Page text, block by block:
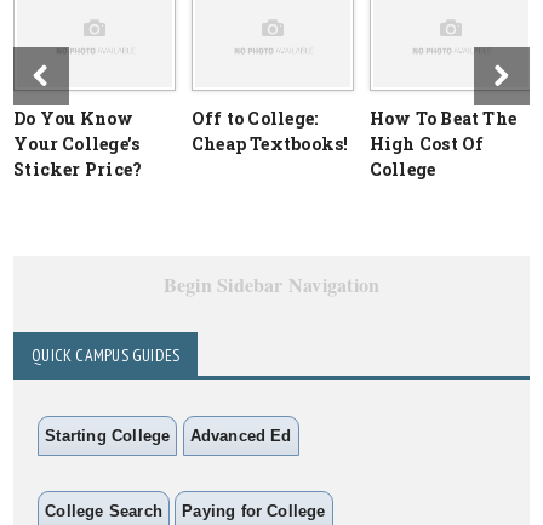
Do You Know
Your College’s
Sticker Price?
Off to College:
Cheap Textbooks!
How To Beat The
High Cost Of
College
Begin Sidebar Navigation
QUICK CAMPUS GUIDES
Starting College Advanced Ed
College Search Paying for College